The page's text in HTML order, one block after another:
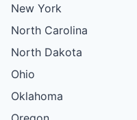
New York
North Carolina
North Dakota
Ohio
Oklahoma